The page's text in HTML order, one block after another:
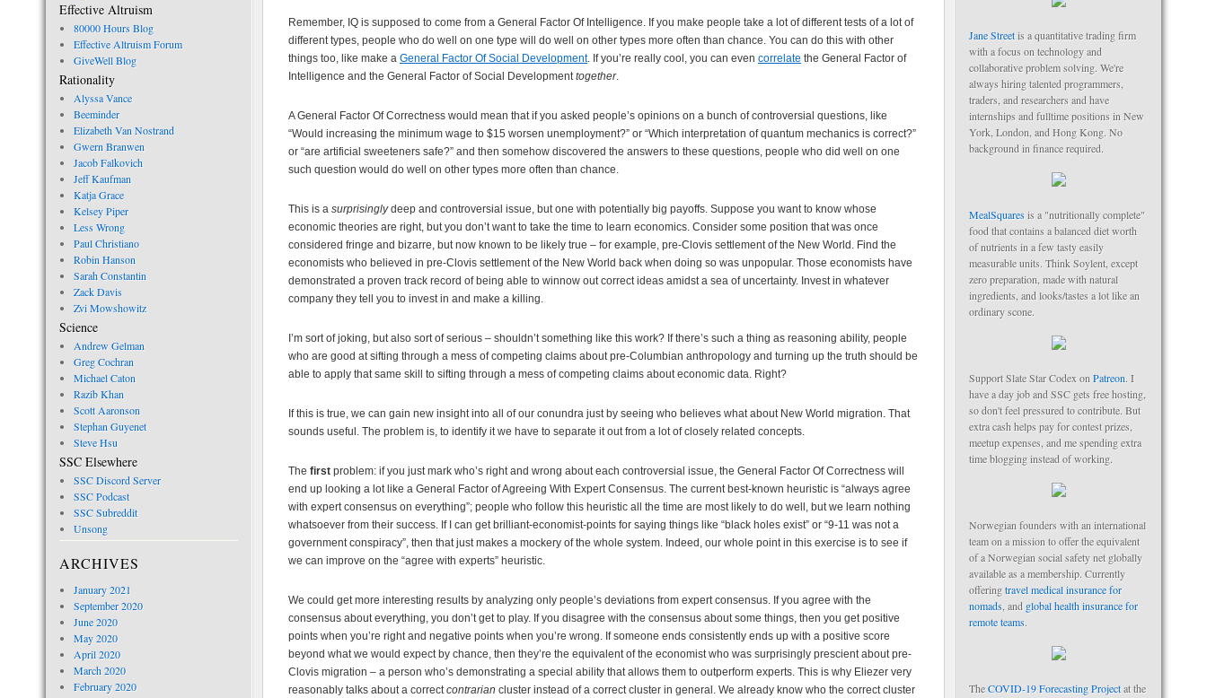
Effective Altruism
80000 Hours Blog
Effective Altruism Forum
GiveWell Blog
Rationality
Alyssa Vance
Beeminder
Elizabeth Van Nostrand
Gwern Branwen
Jacob Falkovich
Jeff Kaufman
Katja Grace
Kelsey Piper
Less Wrong
Paul Christiano
Robin Hanson
Sarah Constantin
Zack Davis
Zvi Mowshowitz
Science
Andrew Gelman
Greg Cochran
Michael Caton
Razib Khan
Scott Aaronson
Stephan Guyenet
Steve Hsu
SSC Elsewhere
SSC Discord Server
SSC Podcast
SSC Subreddit
Unsong
ARCHIVES
January 2021
September 2020
June 2020
May 2020
April 2020
March 2020
February 2020
Remember, IQ is supposed to come from a General Factor Of Intelligence. If you make people take a lot of different tests of a lot of
different types, people who do well on one type will do well on other types more often than chance. You can do this with other
things too, like make a General Factor Of Social Development. If you’re really cool, you can even correlate the General Factor of
Intelligence and the General Factor of Social Developmenttogether.
A General Factor Of Correctness would mean that if you asked people’s opinions on a bunch of controversial questions, like
“Would increasing the minimum wage to $15 worsen unemployment?” or “Which interpretation of quantum mechanics is correct?”
or “are artificial sweeteners safe?” and then somehow discovered the answers to these questions, people who did well on one
such question would do well on other types more often than chance.
This is a surprisinglydeep and controversial issue, but one with potentially big payoffs. Suppose you want to know whose
economic theories are right, but you don’t want to take the time to learn economics. Consider some position that was once
considered fringe and bizarre, but now known to be likely true – for example, pre-Clovis settlement of the New World. Find the
economists who believed in pre-Clovis settlement of the New World back when doing so was unpopular. Those economists have
demonstrated a proven track record of being able to winnow out correct ideas amidst a sea of uncertainty. Invest in whatever
company they tell you to invest in and make a killing.
I’m sort of joking, but also sort of serious – shouldn’t something like this work? If there’s such a thing as reasoning ability, people
who are good at sifting through a mess of competing claims about pre-Columbian anthropology and turning up the truth should be
able to apply that same skill to sifting through a mess of competing claims about economic data. Right?
If this is true, we can gain new insight into all of our conundra just by seeing who believes what about New World migration. That
sounds useful. The problem is, to identify it we have to separate it out from a lot of closely related concepts.
The first problem: if you just mark who’s right and wrong about each controversial issue, the General Factor Of Correctness will
end up looking a lot like a General Factor of Agreeing With Expert Consensus. The current best-known heuristic is “always agree
with expert consensus on everything”; people who follow this heuristic all the time are most likely to do well, but we learn nothing
whatsoever from their success. If I can get brilliant-economist-points for saying things like “black holes exist” or “9-11 was not a
government conspiracy”, then that just makes a mockery of the whole system. Indeed, our whole point in this exercise is to see if
we can improve on the “agree with experts” heuristic.
We could get more interesting results by analyzing only people’s deviations from expert consensus. If you agree with the
consensus about everything, you don’t get to play. If you disagree with the consensus about some things, then you get positive
points when you’re right and negative points when you’re wrong. If someone ends consistently ends up with a positive score
beyond what we would expect by chance, then they’re the equivalent of the economist who was surprisingly prescient about pre-
Clovis migration – a person who’s demonstrating a special ability that allows them to outperform experts. This is why Eliezer very
reasonably talks about a correctcontrarian cluster instead of a correct cluster in general. We already know who the correct cluster
Jane Streetis a quantitative trading firm
with a focus on technology and
collaborative problem solving. We're
always hiring talented programmers,
traders, and researchers and have
internships and fulltime positions in New
York, London, and Hong Kong. No
background in finance required.
MealSquares is a "nutritionally complete"
food that contains a balanced diet worth
of nutrients in a few tasty easily
measurable units. Think Soylent, except
zero preparation, made with natural
ingredients, and looks/tastes a lot like an
ordinary scone.
Support Slate Star Codex on Patreon. I
have a day job and SSC gets free hosting,
so don't feel pressured to contribute. But
extra cash helps pay for contest prizes,
meetup expenses, and me spending extra
time blogging instead of working.
Norwegian founders with an international
team on a mission to offer the equivalent
of a Norwegian social safety net globally
available as a membership. Currently
offeringtravel medical insurance for
nomads , and global health insurance for
remote teams.
TheCOVID-19 Forecasting Projectat the